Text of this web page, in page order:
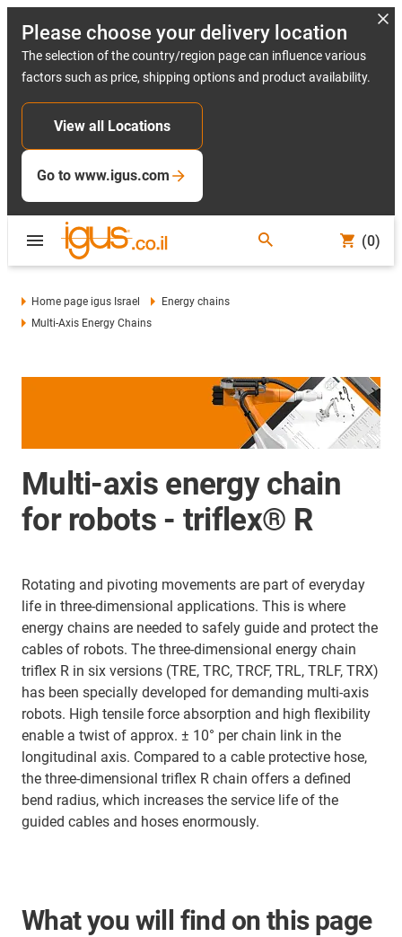
Please choose your delivery location
The selection of the country/region page can influence various
factors such as price, shipping options and product availability.
View all Locations
Go to www.igus.com
(0)
Home page igus Israel
Energy chains
Multi-Axis Energy Chains
Multi-axis energy chain
for robots - triflex® R
Rotating and pivoting movements are part of everyday
life in three-dimensional applications. This is where
energy chains are needed to safely guide and protect the
cables of robots. The three-dimensional energy chain
triflex R in six versions (TRE, TRC, TRCF, TRL, TRLF, TRX)
has been specially developed for demanding multi-axis
robots. High tensile force absorption and high flexibility
enable a twist of approx. ± 10° per chain link in the
longitudinal axis. Compared to a cable protective hose,
the three-dimensional triflex R chain offers a defined
bend radius, which increases the service life of the
guided cables and hoses enormously.
What you will find on this page